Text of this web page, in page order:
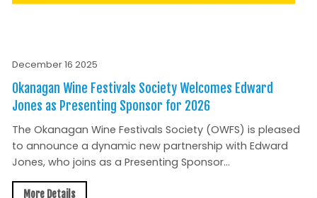
December 16 2025
Okanagan Wine Festivals Society Welcomes Edward
Jones as Presenting Sponsor for 2026
The Okanagan Wine Festivals Society (OWFS) is pleased
to announce a dynamic new partnership with Edward
Jones, who joins as a Presenting Sponsor...
More Details